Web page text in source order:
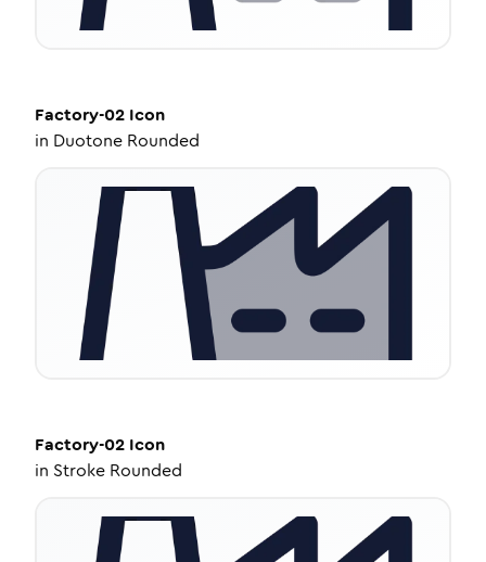
Factory-02 Icon
in Duotone Rounded
Factory-02 Icon
in Stroke Rounded